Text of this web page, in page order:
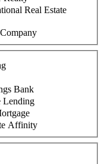
Real Estate
Bank
Lending
Affinity